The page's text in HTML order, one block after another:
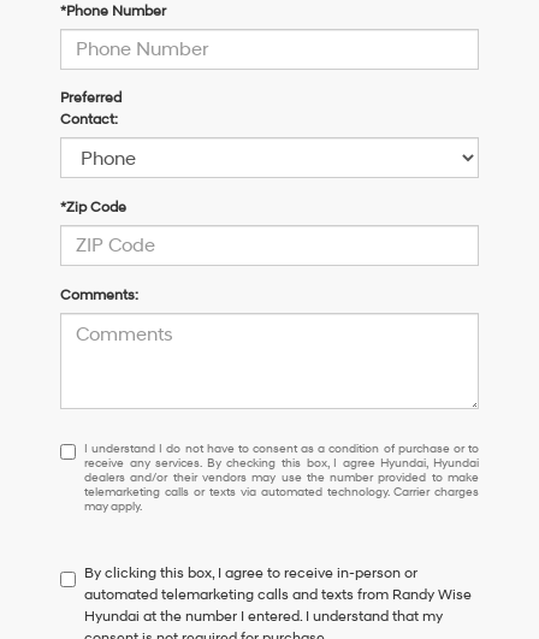
*Phone Number
Preferred
Contact:
*Zip Code
Comments:
I
understand
I
do
to
consent
as
I understand I do not have to consent as a condition of purchase or to
receive any services. By checking this box, I agree Hyundai, Hyundai
dealers and/or their vendors may use the number provided to make
telemarketing calls or texts via automated technology. Carrier charges
may apply.
By clicking this box, I agree to receive in-person or
automated telemarketing calls and texts from Randy Wise
Hyundai at the number I entered. I understand that my